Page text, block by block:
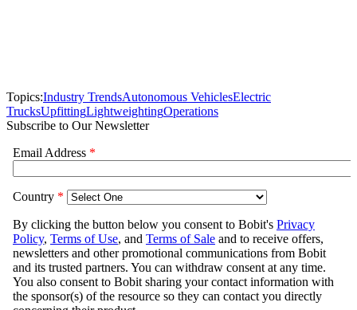
Topics:Industry TrendsAutonomous VehiclesElectric
TrucksUpfittingLightweightingOperations
Subscribe to Our Newsletter